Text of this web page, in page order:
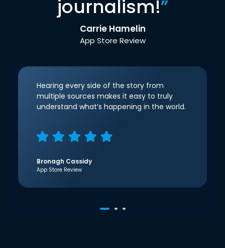
journalism!”
Carrie Hamelin
App Store Review
Hearing every side of the story from
multiple sources makes it easy to truly
understand what’s happening in the world.
Bronagh Cassidy
App Store Review